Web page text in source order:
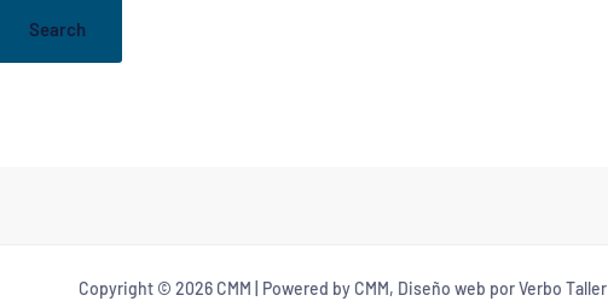
Copyright © 2026 CMM | Powered by CMM, Diseño web por Verbo Taller